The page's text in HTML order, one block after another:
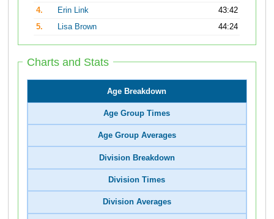
4.
Erin Link
43:42
5.
Lisa Brown 44:24
Charts and Stats
Age Breakdown
Age Group Times
Age Group Averages
Division Breakdown
Division Times
Division Averages